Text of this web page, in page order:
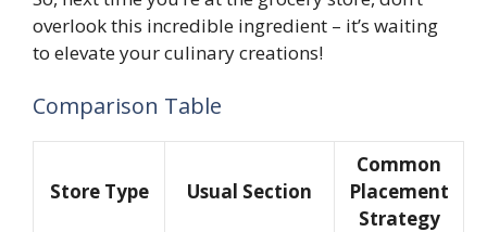
overlook this incredible ingredient – it’s waiting
to elevate your culinary creations!
Comparison Table
Store Type Usual Section
Common
Placement
Strategy